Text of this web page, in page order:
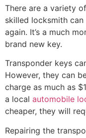
There are a variety
skilled locksmith
again. It’s a much
brand new key.
Transponder keys
However, they can
charge as much as
a local automobile
cheaper, they will
Repairing the